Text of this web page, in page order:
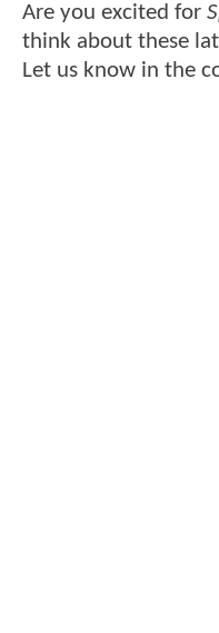
Are you excited for
think about these
Let us know in the